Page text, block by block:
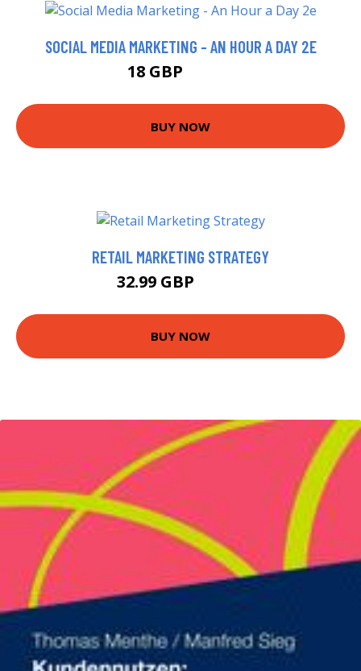
SOCIAL MEDIA MARKETING - AN HOUR A DAY 2E
18 GBP
BUY NOW
RETAIL MARKETING STRATEGY
32.99 GBP
BUY NOW